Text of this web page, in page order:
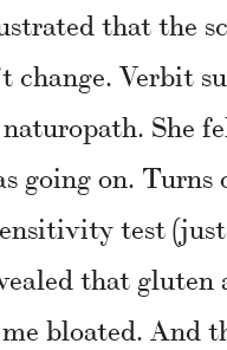
that the
change. Verbit
She
going on. Turns
test
that gluten
bloated. And